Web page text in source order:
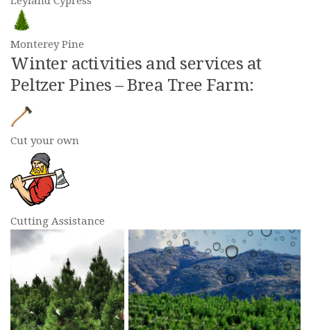
Monterey Pine
Winter activities and services at
Peltzer Pines – Brea Tree Farm:
Cut your own
Cutting Assistance